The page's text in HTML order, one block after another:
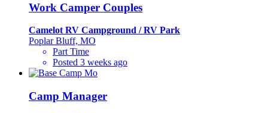
Work Camper Couples
Camelot RV Campground / RV Park
Poplar Bluff, MO
Part Time
Posted 3 weeks ago
Camp Manager